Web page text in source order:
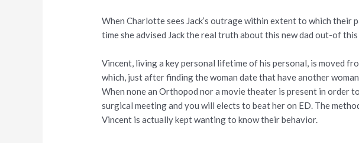
When Charlotte sees Jack’s outrage within extent to which their
time she advised Jack the real truth about this new dad out-of
Vincent, living a key personal lifetime of his personal, is moved
which, just after finding the woman date that have another
When none an Orthopod nor a movie theater is present in order
surgical meeting and you will elects to beat her on ED. The
Vincent is actually kept wanting to know their behavior.